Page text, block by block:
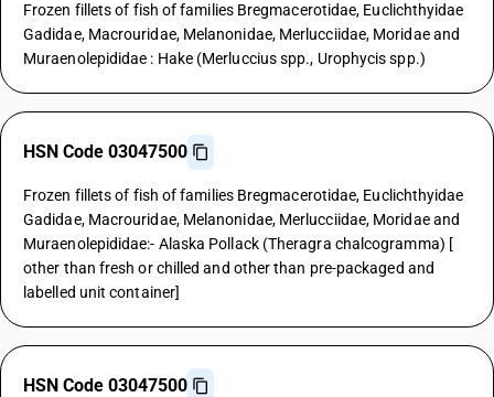
Frozen fillets of fish of families Bregmacerotidae, Euclichthyidae
Gadidae, Macrouridae, Melanonidae, Merlucciidae, Moridae and
Muraenolepididae : Hake (Merluccius spp., Urophycis spp.)
HSN Code 03047500
Frozen fillets of fish of families Bregmacerotidae, Euclichthyidae
Gadidae, Macrouridae, Melanonidae, Merlucciidae, Moridae and
Muraenolepididae:- Alaska Pollack (Theragra chalcogramma) [
other than fresh or chilled and other than pre-packaged and
labelled unit container]
HSN Code 03047500